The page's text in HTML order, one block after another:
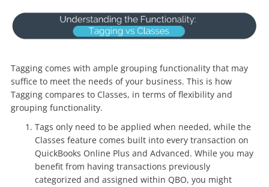
Tagging comes with ample grouping functionality that may
suffice to meet the needs of your business. This is how
Tagging compares to Classes, in terms of flexibility and
grouping functionality.
Tags only need to be applied when needed, while the
Classes feature comes built into every transaction on
QuickBooks Online Plus and Advanced. While you may
benefit from having transactions previously
categorized and assigned within QBO, you might